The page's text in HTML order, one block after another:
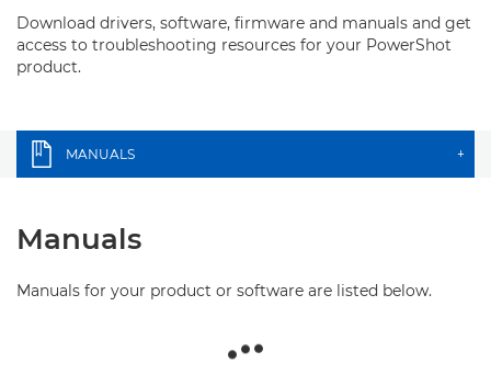
Download drivers, software, firmware and manuals and get
access to troubleshooting resources for your PowerShot
product.
MANUALS +
Manuals
Manuals for your product or software are listed below.